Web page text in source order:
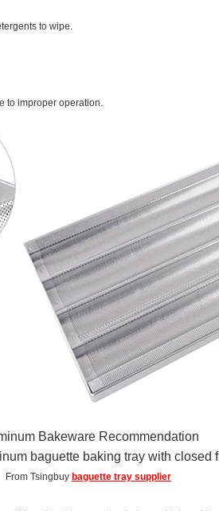
to wipe.
to improper operation.
Bakeware Recommendation
baguette baking tray with closed
From Tsingbuy baguette tray supplier